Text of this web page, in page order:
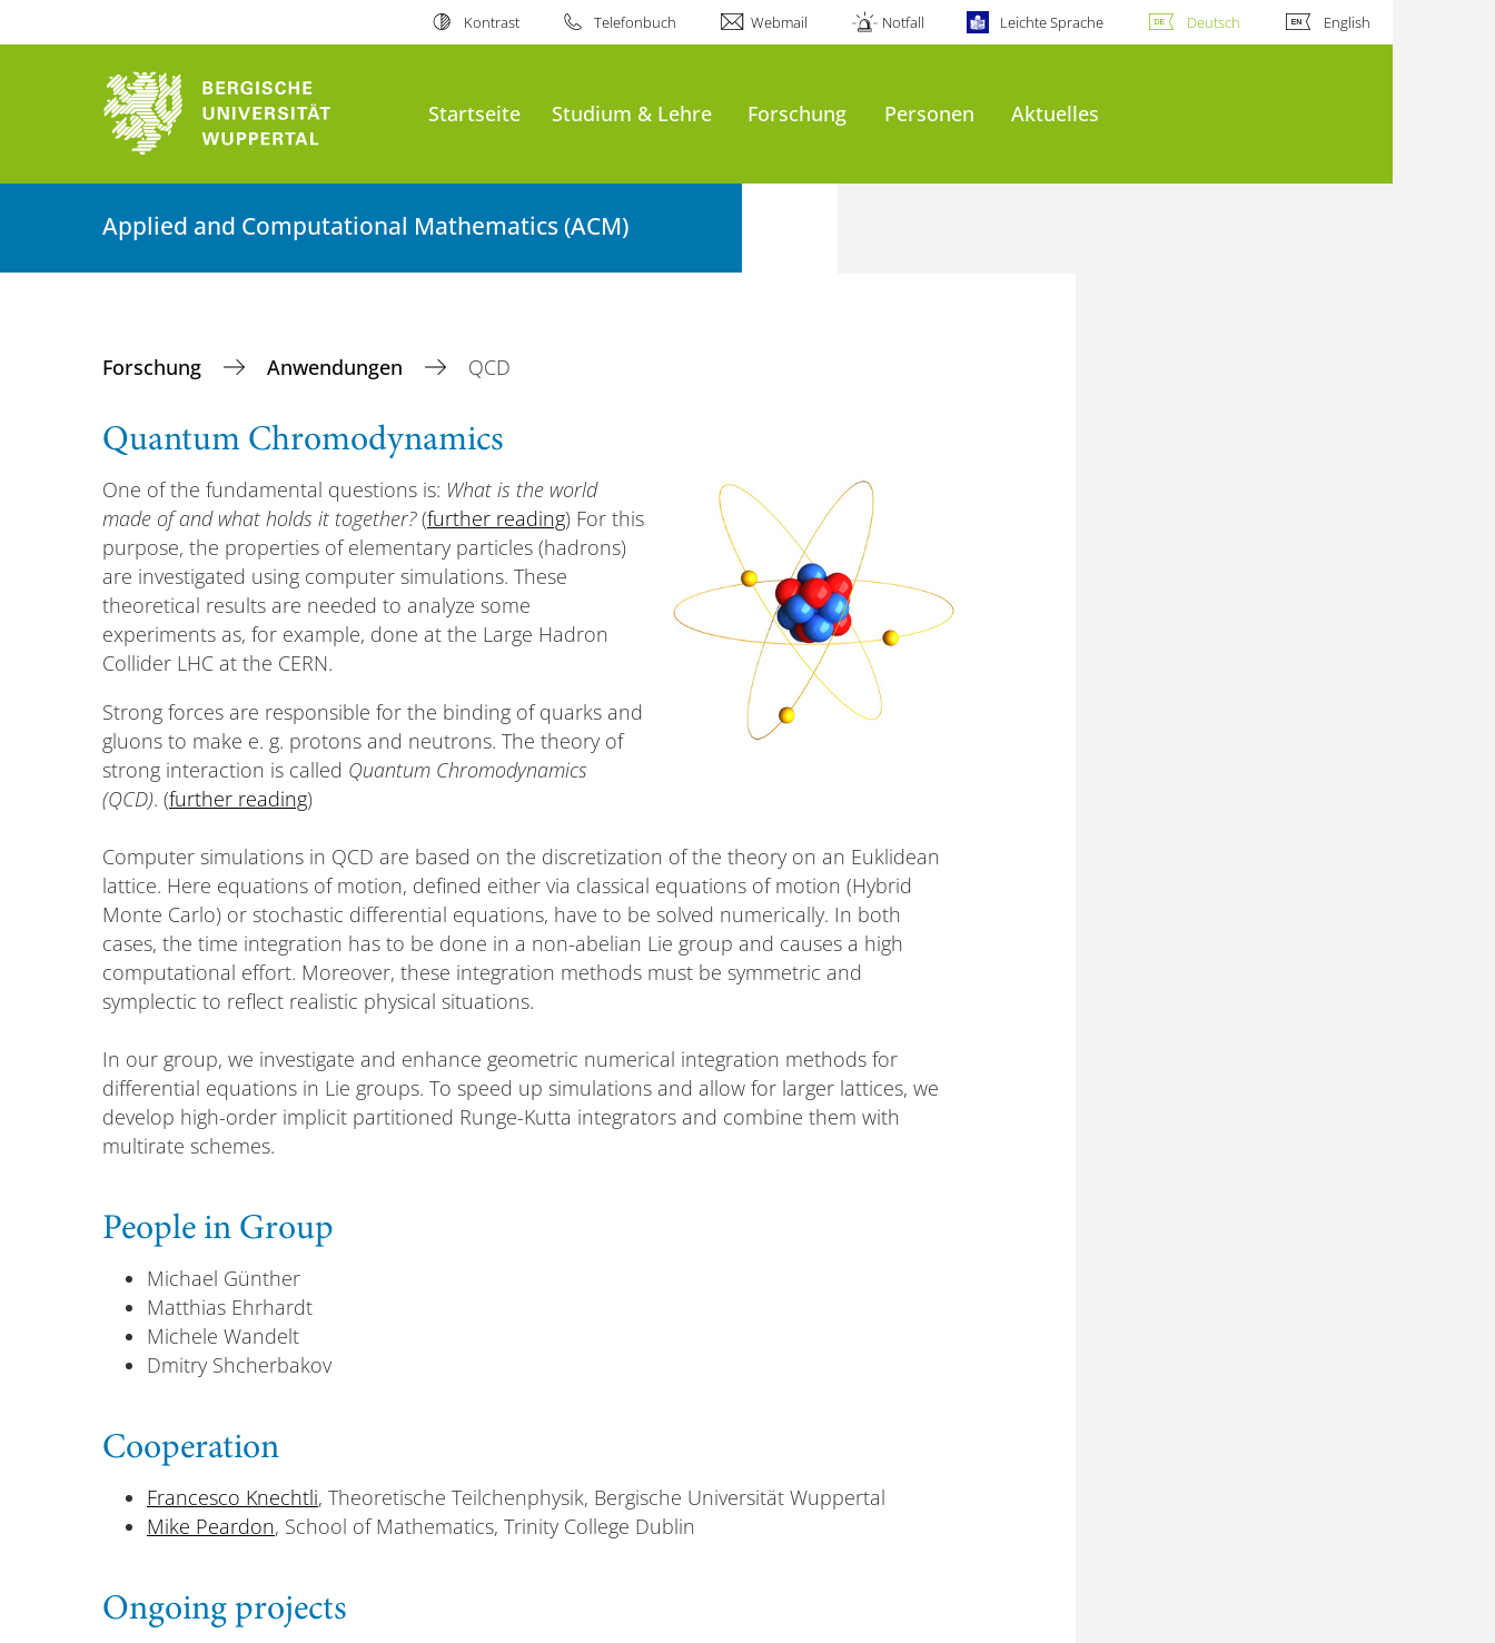
Kontrast Telefonbuch Webmail Notfall Leichte Sprache Deutsch English
Startseite Studium & Lehre Forschung Personen Aktuelles
Applied and Computational Mathematics (ACM)
Forschung Anwendungen QCD
Quantum Chromodynamics
One of the fundamental questions is: What is the world
made of and what holds it together?(further reading) For this
purpose, the properties of elementary particles (hadrons)
are investigated using computer simulations. These
theoretical results are needed to analyze some
experiments as, for example, done at the Large Hadron
Collider LHC at the CERN.
Strong forces are responsible for the binding of quarks and
gluons to make e. g. protons and neutrons. The theory of
strong interaction is called Quantum Chromodynamics
(QCD). (further reading)
Computer simulations in QCD are based on the discretization of the theory on an Euklidean
lattice. Here equations of motion, defined either via classical equations of motion (Hybrid
Monte Carlo) or stochastic differential equations, have to be solved numerically. In both
cases, the time integration has to be done in a non-abelian Lie group and causes a high
computational effort. Moreover, these integration methods must be symmetric and
symplectic to reflect realistic physical situations.
In our group, we investigate and enhance geometric numerical integration methods for
differential equations in Lie groups. To speed up simulations and allow for larger lattices, we
develop high-order implicit partitioned Runge-Kutta integrators and combine them with
multirate schemes.
People in Group
Michael Günther
Matthias Ehrhardt
Michele Wandelt
Dmitry Shcherbakov
Cooperation
Francesco Knechtli, Theoretische Teilchenphysik, Bergische Universität Wuppertal
Mike Peardon, School of Mathematics, Trinity College Dublin
Ongoing projects